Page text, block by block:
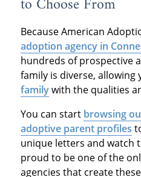
Because American
adoption agency in
hundreds of prospective
family is diverse, allowing
familywith the qualities
You can start browsing
adoptive parent profiles
unique letters and watch
proud to be one of the
agencies that create